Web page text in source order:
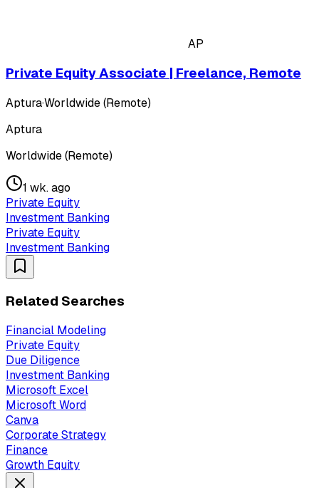
AP
Private Equity Associate | Freelance, Remote
Aptura·Worldwide (Remote)
Aptura
Worldwide (Remote)
1 wk. ago
Private Equity
Investment Banking
Private Equity
Investment Banking
Related Searches
Financial Modeling
Private Equity
Due Diligence
Investment Banking
Microsoft Excel
Microsoft Word
Canva
Corporate Strategy
Finance
Growth Equity